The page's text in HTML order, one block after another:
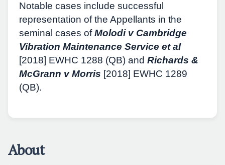
Notable cases include successful
representation of the Appellants in the
seminal cases ofMolodi v Cambridge
Vibration Maintenance Service et al
[2018] EWHC 1288 (QB) andRichards &
McGrann v Morris [2018] EWHC 1289
(QB).
About